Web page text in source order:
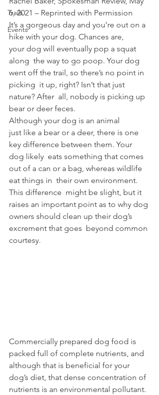
Trails
Events
6, 2021 – Reprinted with Permission
It’s a gorgeous day and you’re out on a
hike with your dog. Chances are,
your dog will eventually pop a squat
along  the way to go poop. Your dog
went off the trail, so there’s no point in
picking  it up, right? Isn’t that just
nature? After  all, nobody is picking up
bear or deer feces.
Although your dog is an animal
just like a bear or a deer, there is one
key difference between them. Your
dog likely  eats something that comes
out of a can or a bag, whereas wildlife
eat things in  their own environment.
This difference  might be slight, but it
raises an important point as to why dog
owners should clean up their dog’s
excrement that goes  beyond common
courtesy.
Commercially prepared dog food is
packed full of complete nutrients, and
although that is beneficial for your
dog’s diet, that dense concentration of
nutrients is an environmental pollutant.